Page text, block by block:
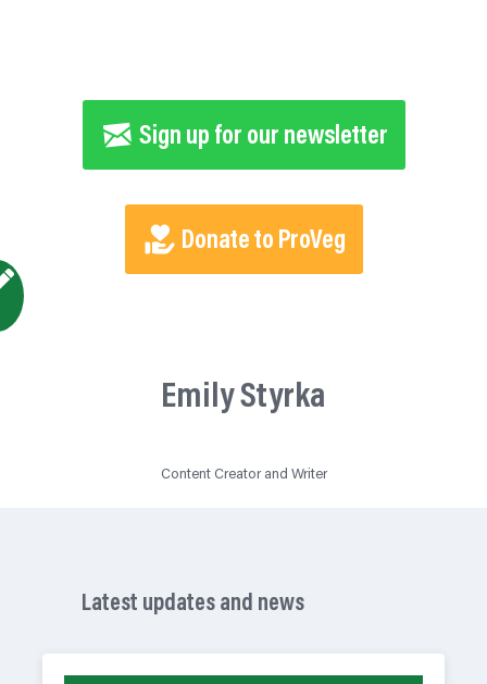
Sign up for our newsletter
Donate to ProVeg
Emily Styrka
Content Creator and Writer
Latest updates and news